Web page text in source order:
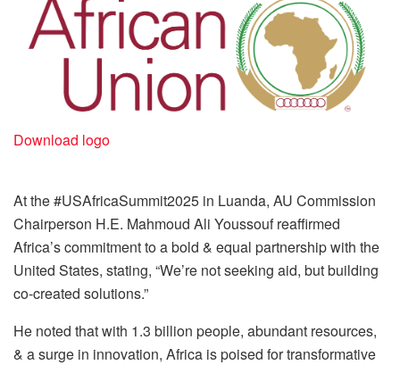
Download logo
At the #USAfricaSummit2025 in Luanda, AU Commission
Chairperson H.E. Mahmoud Ali Youssouf reaffirmed
Africa’s commitment to a bold & equal partnership with the
United States, stating, “We’re not seeking aid, but building
co-created solutions.”
He noted that with 1.3 billion people, abundant resources,
& a surge in innovation, Africa is poised for transformative